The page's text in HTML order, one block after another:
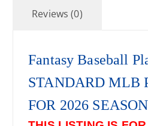
Reviews (0)
Fantasy Baseball
STANDARD MLB
FOR 2026 SEASON